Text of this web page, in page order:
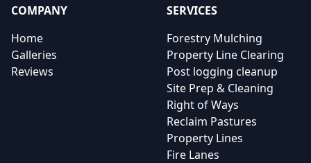
COMPANY
Home
Galleries
Reviews
SERVICES
Forestry Mulching
Property Line Clearing
Post logging cleanup
Site Prep & Cleaning
Right of Ways
Reclaim Pastures
Property Lines
Fire Lanes